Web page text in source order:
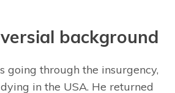
background
going through the insurgency,
in the USA. He returned